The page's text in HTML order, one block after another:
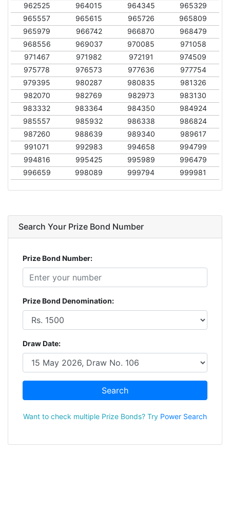
962525
964015 964345
965329
965557
965615 965726
965809
965979
966742 966870
968479
968556
969037 970085
971058
971467
971982 972191
974509
975778
976573 977636
977754
979395
980287 980835
981326
982070
982769 982973
983130
983332
983364 984350
984924
985557
985932 986338
986824
987260
988639 989340
989617
991071
992983 994658
994799
994816
995425 995989
996479
996659
998089 999794 999981
Search Your Prize Bond Number
Prize Bond Number:
Prize Bond Denomination:
Draw Date:
Search
Want to check multiple Prize Bonds? Try Power Search